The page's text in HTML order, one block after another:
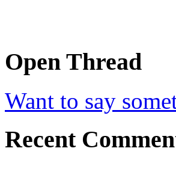
Open Thread
Want to say
Recent